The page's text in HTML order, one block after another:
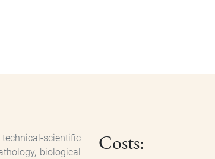
scientific
biological
Costs: